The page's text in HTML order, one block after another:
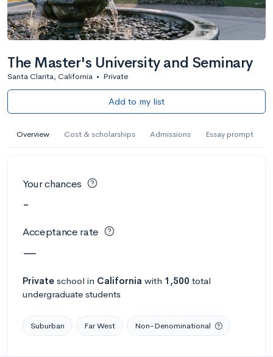
The Master's University and Seminary
Santa Clarita, California • Private
Add to my list
Overview Cost & scholarships Admissions Essay prompt
Your chances
-
Acceptance rate
—
Private school in California with 1,500 total
undergraduate students
Suburban Far West Non-Denominational